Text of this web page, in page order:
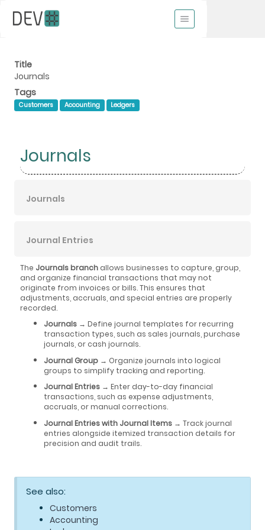
Title
Journals
Tags
Customers Accounting Ledgers
Journals
Journals
Journal Entries
The Journals branch allows businesses to capture, group,
and organize financial transactions that may not
originate from invoices or bills. This ensures that
adjustments, accruals, and special entries are properly
recorded.
Journals → Define journal templates for recurring
transaction types, such as sales journals, purchase
journals, or cash journals.
Journal Group → Organize journals into logical
groups to simplify tracking and reporting.
Journal Entries → Enter day-to-day financial
transactions, such as expense adjustments,
accruals, or manual corrections.
Journal Entries with Journal Items → Track journal
entries alongside itemized transaction details for
precision and audit trails.
See also:
Customers
Accounting